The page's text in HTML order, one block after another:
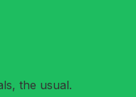
the usual.